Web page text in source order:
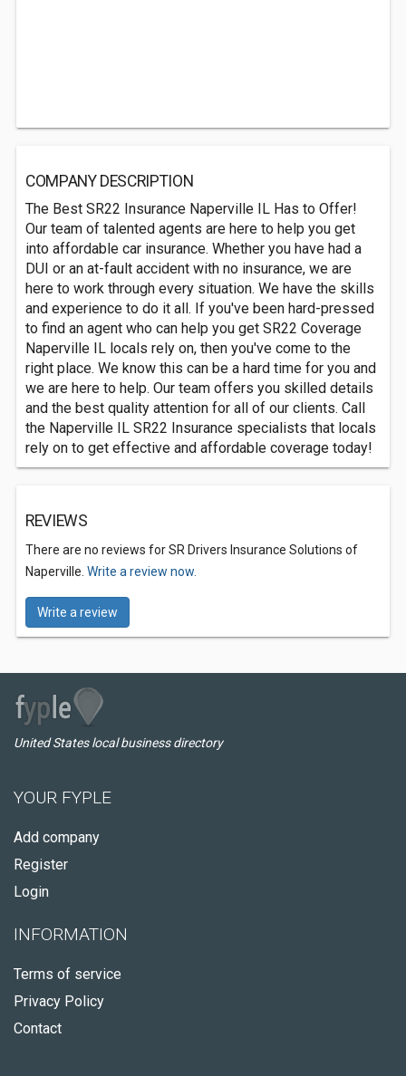
COMPANY DESCRIPTION
The Best SR22 Insurance Naperville IL Has to Offer!
Our team of talented agents are here to help you get
into affordable car insurance. Whether you have had a
DUI or an at-fault accident with no insurance, we are
here to work through every situation. We have the skills
and experience to do it all. If you've been hard-pressed
to find an agent who can help you get SR22 Coverage
Naperville IL locals rely on, then you've come to the
right place. We know this can be a hard time for you and
we are here to help. Our team offers you skilled details
and the best quality attention for all of our clients. Call
the Naperville IL SR22 Insurance specialists that locals
rely on to get effective and affordable coverage today!
REVIEWS
There are no reviews for SR Drivers Insurance Solutions of
Naperville. Write a review now.
Write a review
United States local business directory
YOUR FYPLE
Add company
Register
Login
INFORMATION
Terms of service
Privacy Policy
Contact